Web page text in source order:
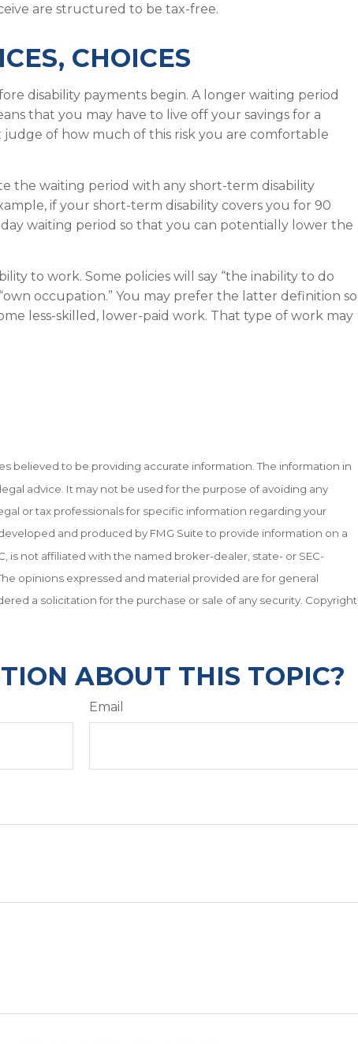
are structured to be tax-free.
CHOICES
disability payments begin. A longer waiting period
that you may have to live off your savings for a
judge of how much of this risk you are comfortable
the waiting period with any short-term disability
if your short-term disability covers you for 90
waiting period so that you can potentially lower the
to work. Some policies will say “the inability to do
occupation.” You may prefer the latter definition so
less-skilled, lower-paid work. That type of work may
believed to be providing accurate information. The information in
advice. It may not be used for the purpose of avoiding any
or tax professionals for specific information regarding your
and produced by FMG Suite to provide information on a
is not affiliated with the named broker-dealer, state- or SEC-
opinions expressed and material provided are for general
a solicitation for the purchase or sale of any security. Copyright
ABOUT THIS TOPIC?
Email